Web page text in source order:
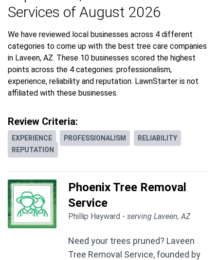
Services of August 2026
We have reviewed local businesses across 4 different
categories to come up with the best tree care companies
in Laveen, AZ. These 10 businesses scored the highest
points across the 4 categories: professionalism,
experience, reliability and reputation. LawnStarter is not
affiliated with these businesses.
Review Criteria:
EXPERIENCE PROFESSIONALISM
RELIABILITY
REPUTATION
Phoenix Tree Removal
Service
Phillip Hayward - serving Laveen, AZ
Need your trees pruned? Laveen
Tree Removal Service, founded by